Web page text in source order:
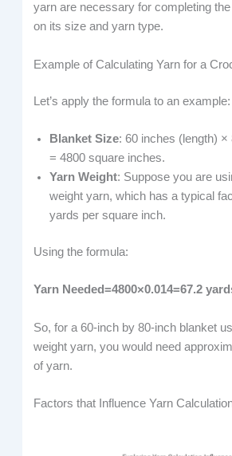
yarn are necessary for completing
on its size and yarn type.
Example of Calculating Yarn for a
Let’s apply the formula to an example:
Blanket Size: 60 inches (length) ×
= 4800 square inches.
Yarn Weight: Suppose you are
weight yarn, which has a typical
yards per square inch.
Using the formula:
Yarn Needed=4800×0.014=67.2
So, for a 60-inch by 80-inch blanket
weight yarn, you would need
of yarn.
Factors that Influence Yarn